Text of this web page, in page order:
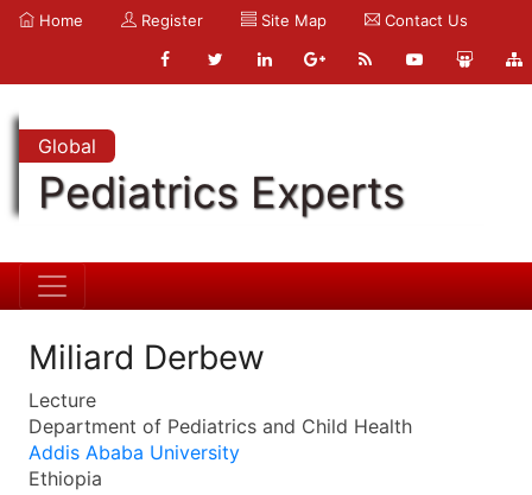
Home Register Site Map Contact Us
Global
Pediatrics Experts
Miliard Derbew
Lecture
Department of Pediatrics and Child Health
Addis Ababa University
Ethiopia